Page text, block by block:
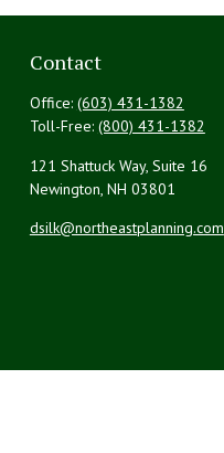
Contact
Office: (603) 431-1382
Toll-Free: (800) 431-1382
121 Shattuck Way, Suite 16
Newington, NH 03801
dsilk@northeastplanning.com